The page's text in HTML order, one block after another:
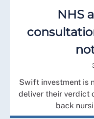
NHS
Swift investment is
deliver their verdict
back